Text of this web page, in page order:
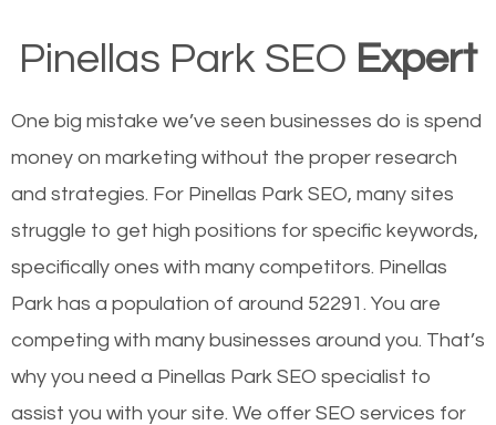
Pinellas Park SEO Expert
One big mistake we’ve seen businesses do is spend
money on marketing without the proper research
and strategies. For Pinellas Park SEO, many sites
struggle to get high positions for specific keywords,
specifically ones with many competitors. Pinellas
Park has a population of around 52291. You are
competing with many businesses around you. That’s
why you need a Pinellas Park SEO specialist to
assist you with your site. We offer SEO services for